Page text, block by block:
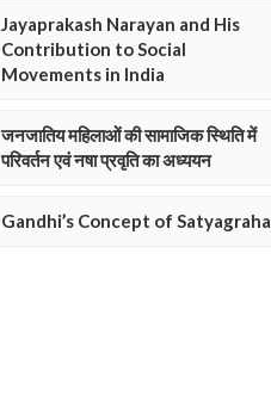
Jayaprakash Narayan and His
Contribution to Social
Movements in India
जनजातिय महिलाओं की सामाजिक स्थिति में
परिवर्तन एवं नषा प्रवृति का अध्ययन
Gandhi’s Concept of Satyagraha